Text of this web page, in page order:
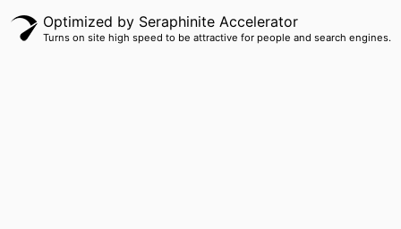
Optimized by Seraphinite Accelerator
Turns on site high speed to be attractive for people and search engines.